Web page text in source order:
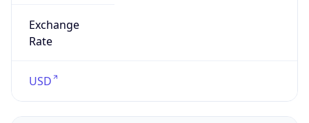
Exchange
Rate
USD